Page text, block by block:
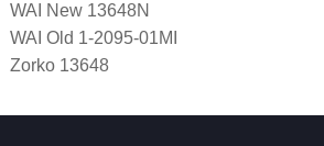
WAI New 13648N
WAI Old 1-2095-01MI
Zorko 13648